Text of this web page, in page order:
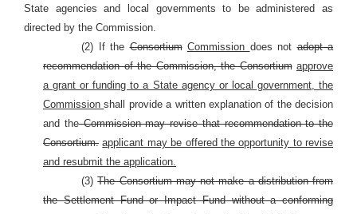
State agencies and local governments to be administered as
directed by the Commission.
(2) If theConsortium Commission does notadopt a
recommendation of the Commission, the Consortium approve
a grant or funding to a State agency or local government, the
Commissionshall provide a written explanation of the decision
and theCommission may revise that recommendation to the
Consortium. applicant may be offered the opportunity to revise
and resubmit the application.
(3)The Consortium may not make a distribution from
the Settlement Fund or Impact Fund without a conforming